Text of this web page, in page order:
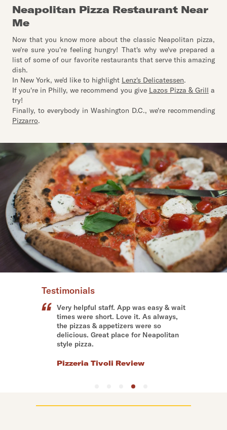
Neapolitan Pizza Restaurant Near
Me
Now that you know more about the classic Neapolitan pizza,
we're sure you're feeling hungry! That's why we've prepared a
list of some of our favorite restaurants that serve this amazing
dish.
In New York, we'd like to highlight Lenz's Delicatessen.
If you're in Philly, we recommend you give Lazos Pizza & Grill a
try!
Finally, to everybody in Washington D.C., we're recommending
Pizzarro.
Testimonials
Very helpful staff. App was easy & wait
times were short. Love it. As always,
the pizzas & appetizers were so
delicious. Great place for Neapolitan
style pizza.
Pizzeria Tivoli Review